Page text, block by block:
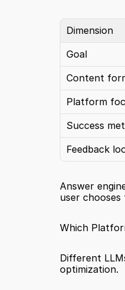
Dimension
Goal
Content
Platform
Success
Feedback
Answer
user chooses
Which
Different
optimization.